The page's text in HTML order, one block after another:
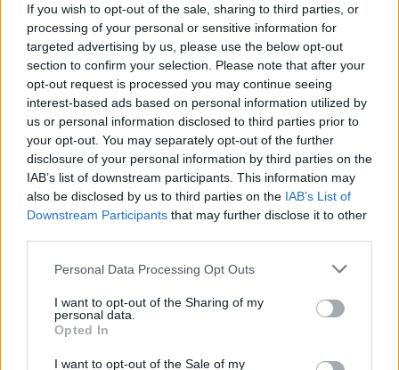
If you wish to opt-out of the sale, sharing to third parties, or
processing of your personal or sensitive information for
targeted advertising by us, please use the below opt-out
section to confirm your selection. Please note that after your
opt-out request is processed you may continue seeing
interest-based ads based on personal information utilized by
us or personal information disclosed to third parties prior to
your opt-out. You may separately opt-out of the further
disclosure of your personal information by third parties on the
IAB’s list of downstream participants. This information may
also be disclosed by us to third parties on the IAB’s List of
Downstream Participants that may further disclose it to other
Please note that this website/app uses one or more Google
not limited to your visit or usage behaviour. You may click to
grant or deny consent to Google and its third-party tags to
use your data for below specified purposes in below Google
consent section.
Personal Data Processing Opt Outs
I want to opt-out of the Sharing of my
personal data.
Opted In
I want to opt-out of the Sale of my
AUTHOR
Redazione